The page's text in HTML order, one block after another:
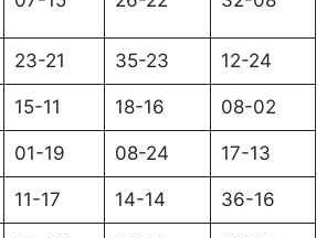
23-21 35-23 12-24
15-11 18-16 08-02
01-19 08-24 17-13
11-17 14-14 36-16